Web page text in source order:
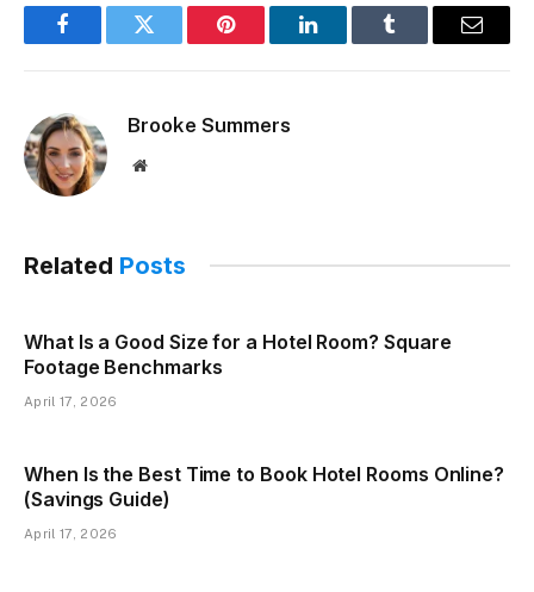
FacebookTwitter Pinterest LinkedInTumblr Email
Brooke Summers
Website
Related Posts
What Is a Good Size for a Hotel Room? Square
Footage Benchmarks
April 17, 2026
When Is the Best Time to Book Hotel Rooms Online?
(Savings Guide)
April 17, 2026